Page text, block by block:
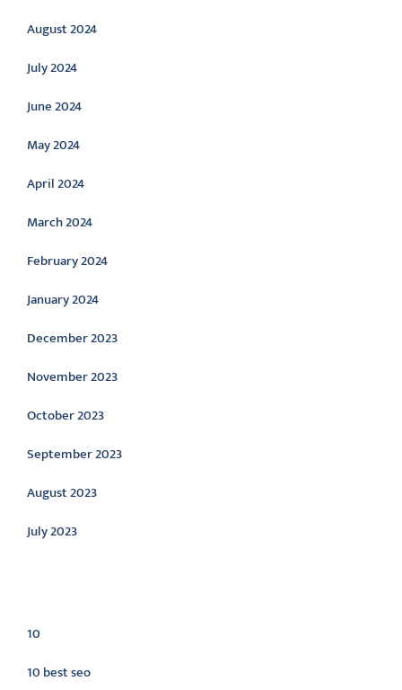
August 2024
July 2024
June 2024
May 2024
April 2024
March 2024
February 2024
January 2024
December 2023
November 2023
October 2023
September 2023
August 2023
July 2023
10
10 best seo